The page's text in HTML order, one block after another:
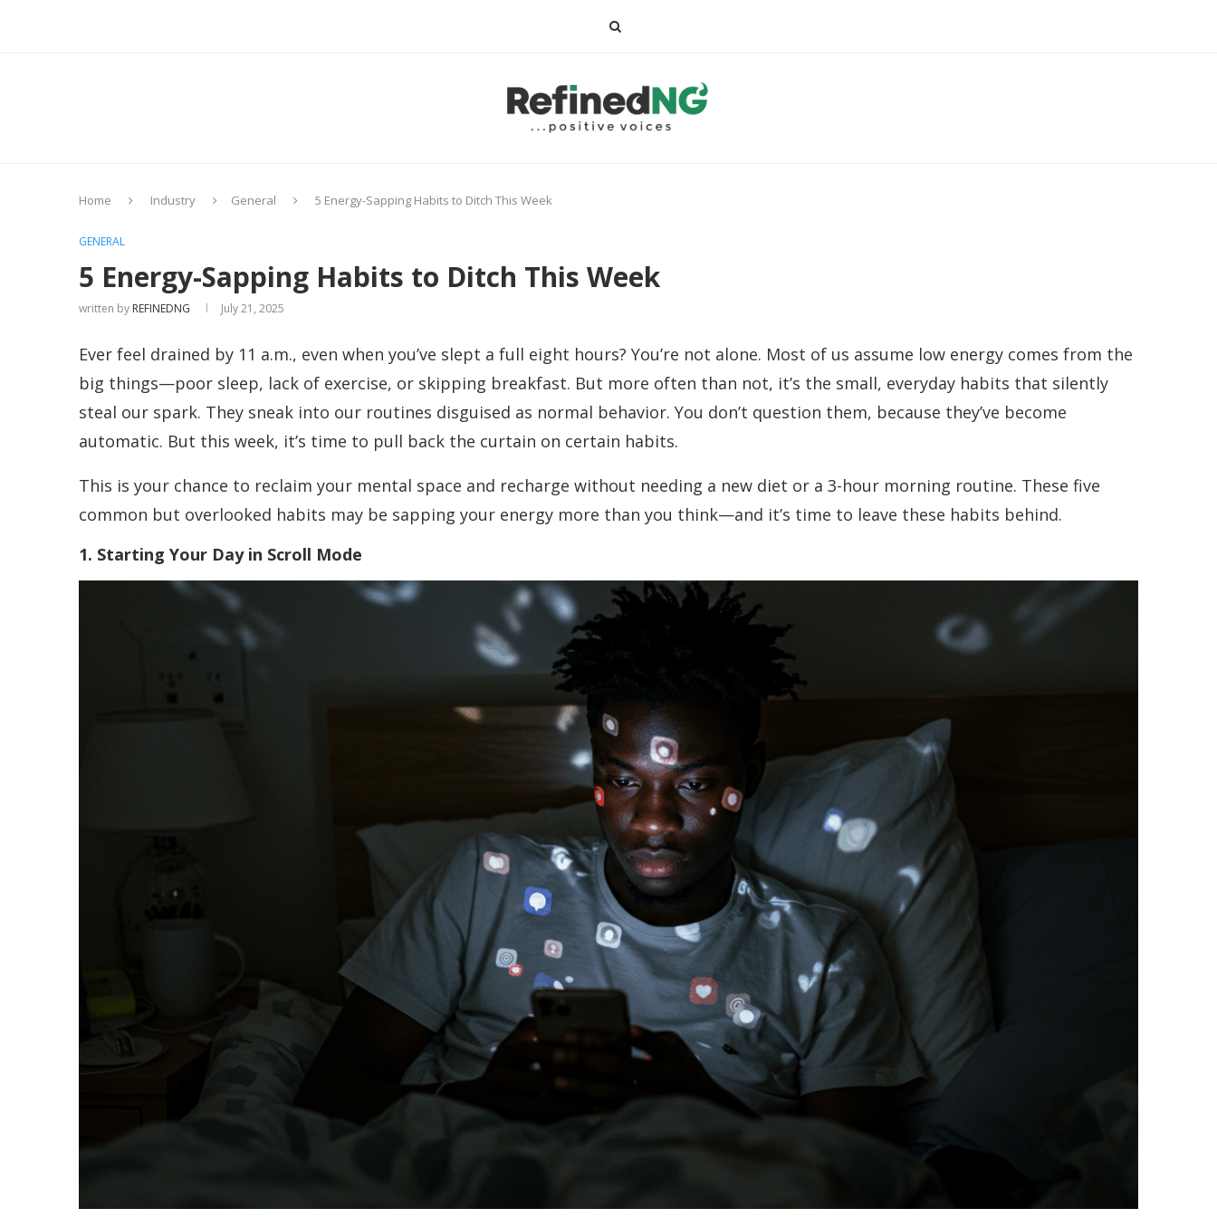
Home Industry General 5 Energy-Sapping Habits to Ditch This Week
GENERAL
5 Energy-Sapping Habits to Ditch This Week
written by REFINEDNG July 21, 2025
Ever feel drained by 11 a.m., even when you’ve slept a full eight hours? You’re not alone. Most of us assume low energy comes from the
big things—poor sleep, lack of exercise, or skipping breakfast. But more often than not, it’s the small, everyday habits that silently
steal our spark. They sneak into our routines disguised as normal behavior. You don’t question them, because they’ve become
automatic. But this week, it’s time to pull back the curtain on certain habits.
This is your chance to reclaim your mental space and recharge without needing a new diet or a 3-hour morning routine. These five
common but overlooked habits may be sapping your energy more than you think—and it’s time to leave these habits behind.
1. Starting Your Day in Scroll Mode